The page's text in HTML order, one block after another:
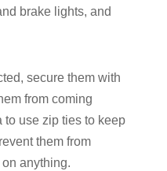
brake lights, and
secure them with
from coming
to use zip ties to keep
them from
anything.